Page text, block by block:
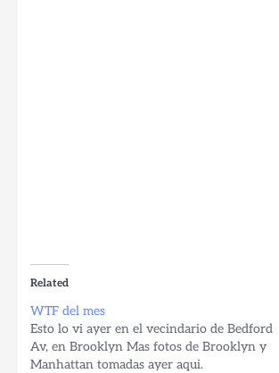
Related
WTF del mes
Esto lo vi ayer en el vecindario de Bedford
Av, en Brooklyn Mas fotos de Brooklyn y
Manhattan tomadas ayer aqui.